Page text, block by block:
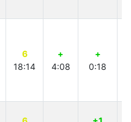
6
18:14
+
4:08
+
0:18